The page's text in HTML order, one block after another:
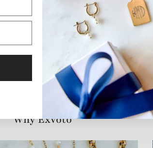
Why ExVoto